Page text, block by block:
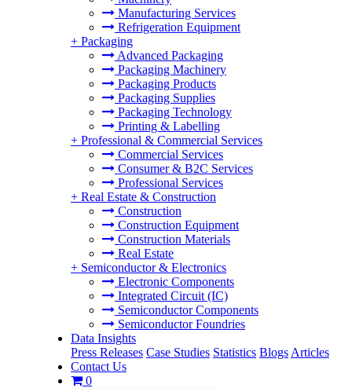
Manufacturing Services
Refrigeration Equipment
+ Packaging
Advanced Packaging
Packaging Machinery
Packaging Products
Packaging Supplies
Packaging Technology
Printing & Labelling
+ Professional & Commercial Services
Commercial Services
Consumer & B2C Services
Professional Services
+ Real Estate & Construction
Construction
Construction Equipment
Construction Materials
Real Estate
+ Semiconductor & Electronics
Electronic Components
Integrated Circuit (IC)
Semiconductor Components
Semiconductor Foundries
Data Insights
Press Releases Case Studies Statistics Blogs Articles
Contact Us
0